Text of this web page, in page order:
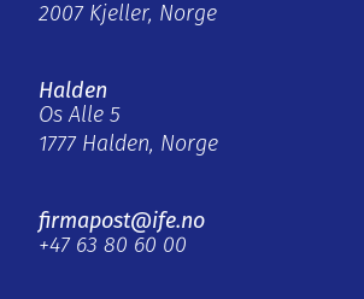
2007 Kjeller, Norge
Halden
Os Alle 5
1777 Halden, Norge
firmapost@ife.no
+47 63 80 60 00